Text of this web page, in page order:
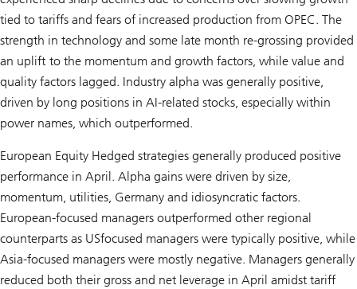
tied to tariffs and fears of increased production from OPEC. The
strength in technology and some late month re-grossing provided
an uplift to the momentum and growth factors, while value and
quality factors lagged. Industry alpha was generally positive,
driven by long positions in AI-related stocks, especially within
power names, which outperformed.
European Equity Hedged strategies generally produced positive
performance in April. Alpha gains were driven by size,
momentum, utilities, Germany and idiosyncratic factors.
European-focused managers outperformed other regional
counterparts as USfocused managers were typically positive, while
Asia-focused managers were mostly negative. Managers generally
reduced both their gross and net leverage in April amidst tariff